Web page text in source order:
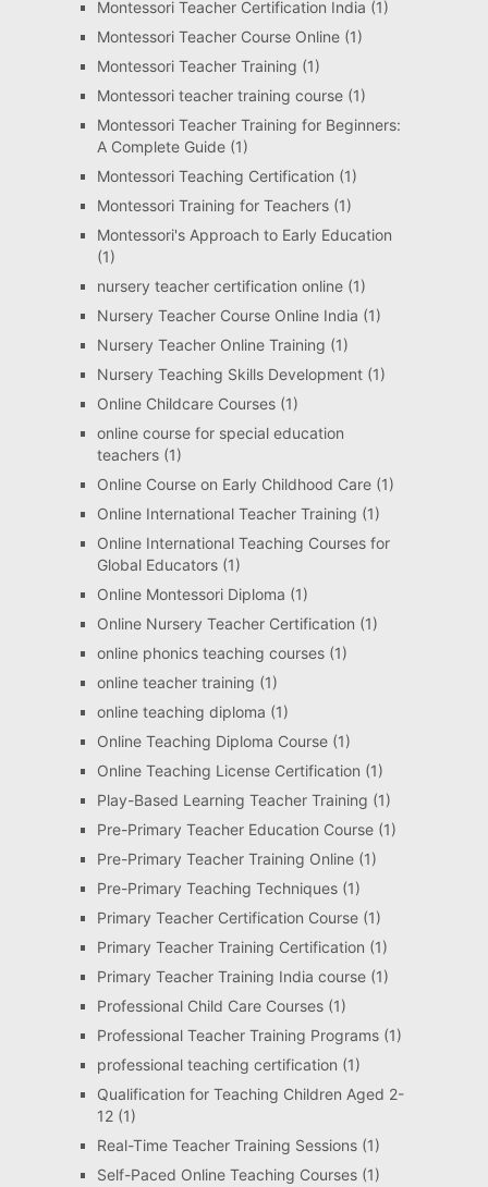
Montessori Teacher Certification India (1)
Montessori Teacher Course Online(1)
Montessori Teacher Training (1)
Montessori teacher training course(1)
Montessori Teacher Training for Beginners:
A Complete Guide(1)
Montessori Teaching Certification (1)
Montessori Training for Teachers(1)
Montessori's Approach to Early Education
(1)
nursery teacher certification online(1)
Nursery Teacher Course Online India (1)
Nursery Teacher Online Training (1)
Nursery Teaching Skills Development(1)
Online Childcare Courses(1)
online course for special education
teachers(1)
Online Course on Early Childhood Care(1)
Online International Teacher Training (1)
Online International Teaching Courses for
Global Educators(1)
Online Montessori Diploma (1)
Online Nursery Teacher Certification (1)
online phonics teaching courses(1)
online teacher training (1)
online teaching diploma (1)
Online Teaching Diploma Course(1)
Online Teaching License Certification (1)
Play-Based Learning Teacher Training (1)
Pre-Primary Teacher Education Course(1)
Pre-Primary Teacher Training Online(1)
Pre-Primary Teaching Techniques(1)
Primary Teacher Certification Course(1)
Primary Teacher Training Certification (1)
Primary Teacher Training India course(1)
Professional Child Care Courses(1)
Professional Teacher Training Programs(1)
professional teaching certification (1)
Qualification for Teaching Children Aged 2-
12(1)
Real-Time Teacher Training Sessions(1)
Self-Paced Online Teaching Courses(1)